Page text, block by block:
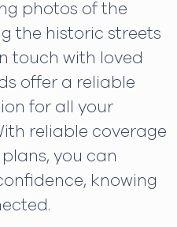
photos of the
the historic streets
touch with loved
offer a reliable
for all your
reliable coverage
you can
knowing